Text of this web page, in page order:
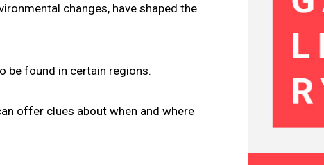
changes, have shaped the
be found in certain regions.
offer clues about when and where